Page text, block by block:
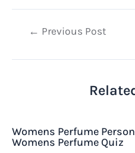
Post← Previous Post
Womens Perfume
Womens Perfume Quiz